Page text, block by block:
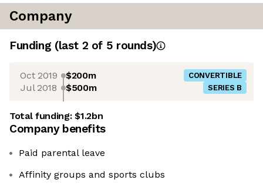
Company
Funding (last 2 of 5 rounds)
Oct 2019 $200m CONVERTIBLE
Jul 2018 $500m SERIES B
Total funding:$1.2bn
Company benefits
Paid parental leave
Affinity groups and sports clubs